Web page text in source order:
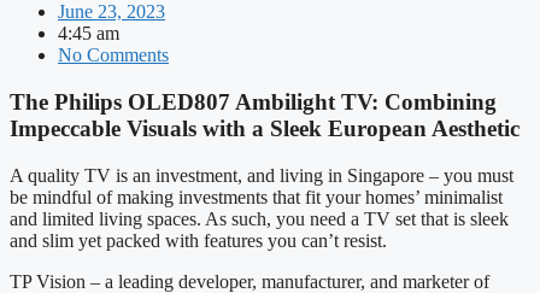
June 23, 2023
4:45 am
No Comments
The Philips OLED807 Ambilight TV: Combining
Impeccable Visuals with a Sleek European Aesthetic
A quality TV is an investment, and living in Singapore – you must
be mindful of making investments that fit your homes’ minimalist
and limited living spaces. As such, you need a TV set that is sleek
and slim yet packed with features you can’t resist.
TP Vision – a leading developer, manufacturer, and marketer of